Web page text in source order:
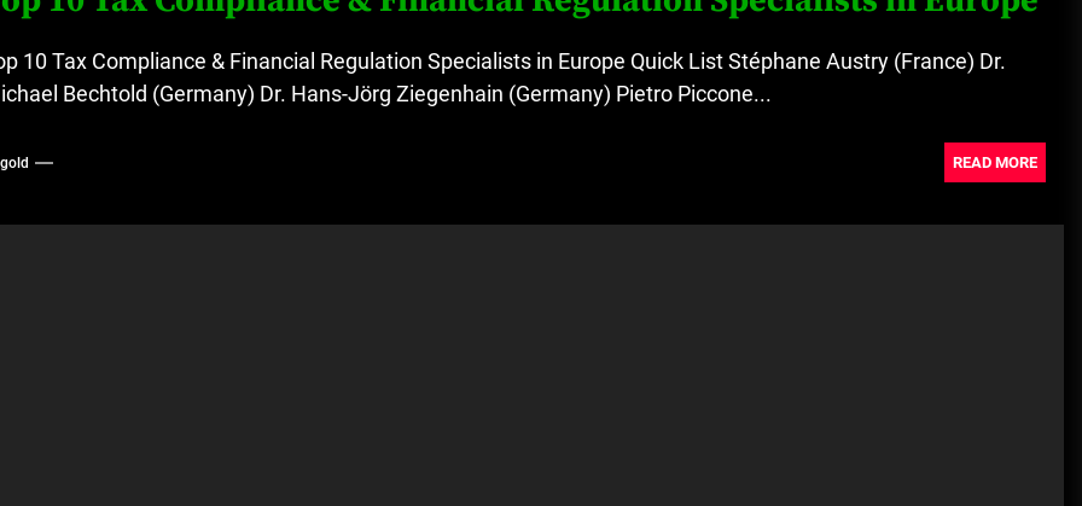
10 Tax Compliance & Financial Regulation Specialists in Europe Quick List Stéphane Austry (France) Dr.
Bechtold (Germany) Dr. Hans-Jörg Ziegenhain (Germany) Pietro Piccone...
READ MORE